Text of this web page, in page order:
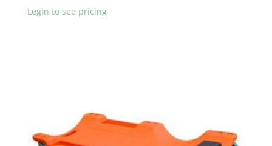
Login to see pricing